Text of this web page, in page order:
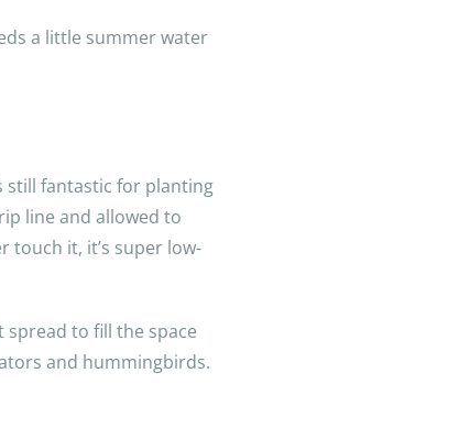
a little summer water
still fantastic for planting
line and allowed to
touch it, it’s super low-
to fill the space
and hummingbirds.